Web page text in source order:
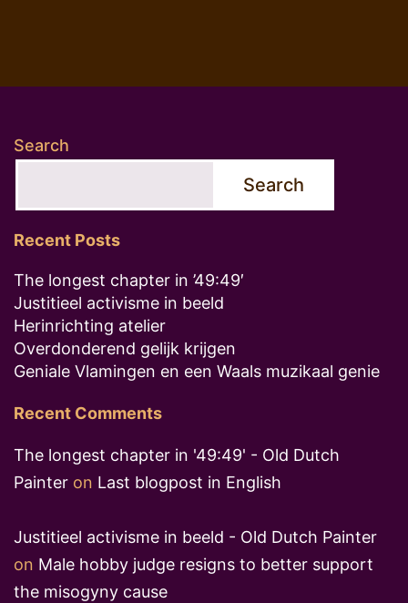
Search
Search
Recent Posts
The longest chapter in ’49:49′
Justitieel activisme in beeld
Herinrichting atelier
Overdonderend gelijk krijgen
Geniale Vlamingen en een Waals muzikaal genie
Recent Comments
The longest chapter in '49:49' - Old Dutch
Painter on Last blogpost in English
Justitieel activisme in beeld - Old Dutch Painter
on Male hobby judge resigns to better support
the misogyny cause